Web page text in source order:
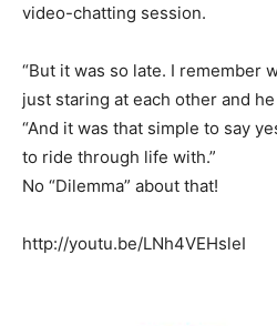
video-chatting session.
“But it was so late. I remember
just staring at each other and
“And it was that simple to say
to ride through life with.”
No “Dilemma” about that!
http://youtu.be/LNh4VEHsleI